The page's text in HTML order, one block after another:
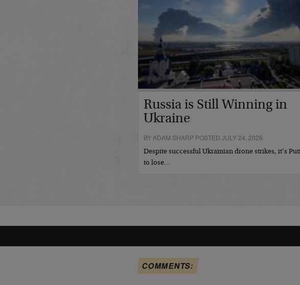
Russia is Still Winning in
Ukraine
BY ADAM SHARP POSTED JULY 24, 2026
Despite successful Ukrainian drone strikes, it’s
to lose…
COMMENTS: